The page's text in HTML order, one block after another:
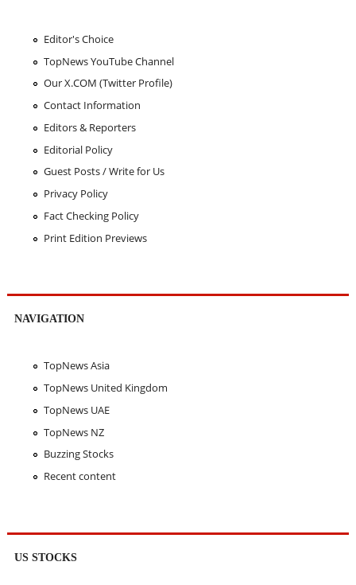
Editor's Choice
TopNews YouTube Channel
Our X.COM (Twitter Profile)
Contact Information
Editors & Reporters
Editorial Policy
Guest Posts / Write for Us
Privacy Policy
Fact Checking Policy
Print Edition Previews
NAVIGATION
TopNews Asia
TopNews United Kingdom
TopNews UAE
TopNews NZ
Buzzing Stocks
Recent content
US STOCKS